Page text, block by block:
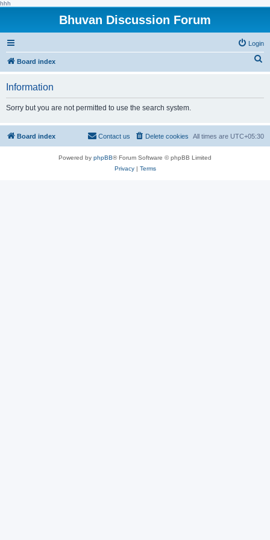
hhh
Bhuvan Discussion Forum
Login
Board index
h
Information
Sorry but you are not permitted to use the search system.
Board index All times are UTC+05:30
Delete cookies
Contact us
Powered by phpBB® Forum Software © phpBB Limited
Privacy| Terms